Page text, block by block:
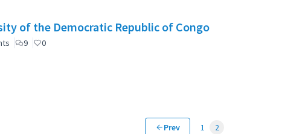
of the Democratic Republic of Congo
9 0
Prev 1 2